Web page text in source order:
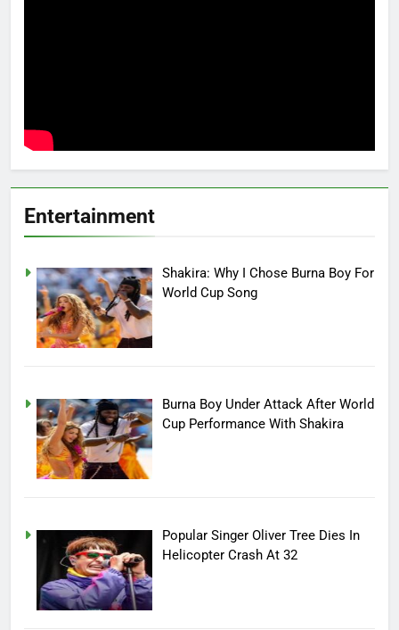
Entertainment
Shakira: Why I Chose Burna Boy For
World Cup Song
Burna Boy Under Attack After World
Cup Performance With Shakira
Popular Singer Oliver Tree Dies In
Helicopter Crash At 32